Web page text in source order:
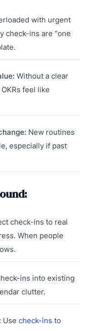
with urgent
check-ins are “one
Without a clear
feel like
New routines
especially if past
check-ins to real
When people
ins into existing
clutter.
Use check-ins to